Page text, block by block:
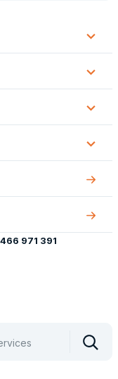
All
about
About
us
971 391